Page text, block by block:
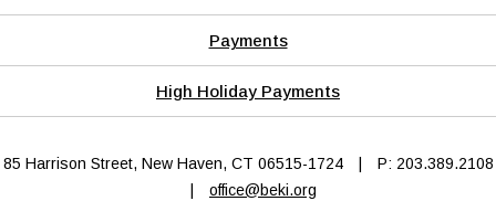
Payments
High Holiday Payments
85 Harrison Street, New Haven, CT 06515-1724
P: 203.389.2108
office@beki.org